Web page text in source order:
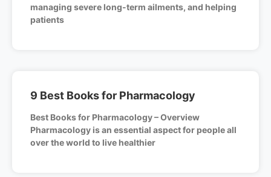
managing severe long-term ailments, and helping
patients
9 Best Books for Pharmacology
Best Books for Pharmacology – Overview
Pharmacology is an essential aspect for people all
over the world to live healthier